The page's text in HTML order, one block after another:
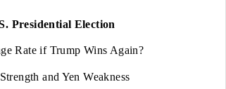
Presidential Election
Rate if Trump Wins Again?
and Yen Weakness